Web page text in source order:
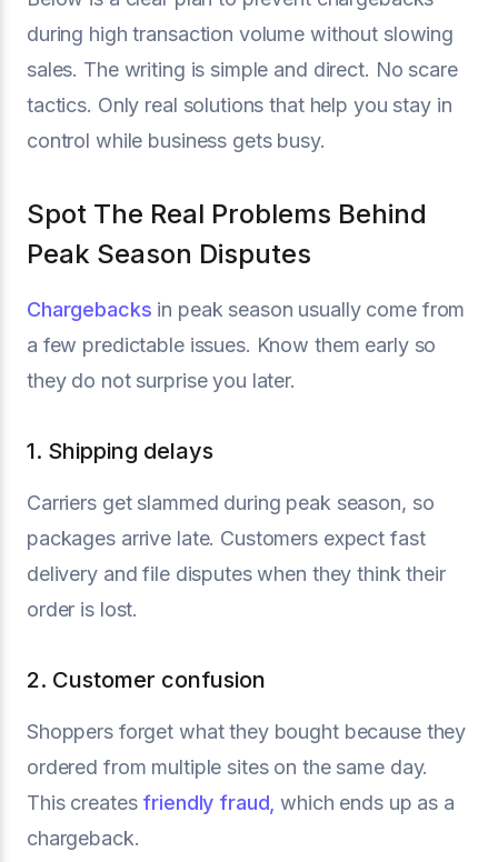
during high transaction volume without slowing
sales. The writing is simple and direct. No scare
tactics. Only real solutions that help you stay in
control while business gets busy.
Spot The Real Problems Behind
Peak Season Disputes
Chargebacks in peak season usually come from
a few predictable issues. Know them early so
they do not surprise you later.
1. Shipping delays
Carriers get slammed during peak season, so
packages arrive late. Customers expect fast
delivery and file disputes when they think their
order is lost.
2. Customer confusion
Shoppers forget what they bought because they
ordered from multiple sites on the same day.
This creates friendly fraud, which ends up as a
chargeback.